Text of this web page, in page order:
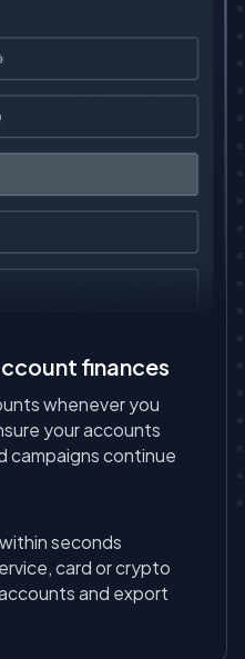
finances
whenever you
your accounts
campaigns continue
seconds
card or crypto
and export